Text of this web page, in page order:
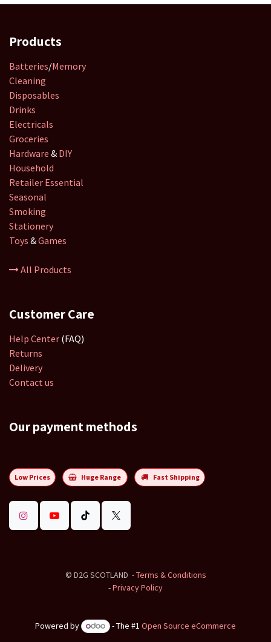
Products
Batteries/Memory
Cleaning
Disposables
Drinks
Electricals
Groceries
Hardware & DIY
Household
Retailer Essential
Seasonal
Smoking
Stationery
Toys &Games
All Products
Customer Care
Help Center (FAQ)
Returns
Delivery
Contact us
Our payment methods
Low Prices Huge Range Fast Shipping
© D2G SCOTLAND -Terms & Conditions
-Privacy Policy
Powered by - The #1Open Source eCommerce